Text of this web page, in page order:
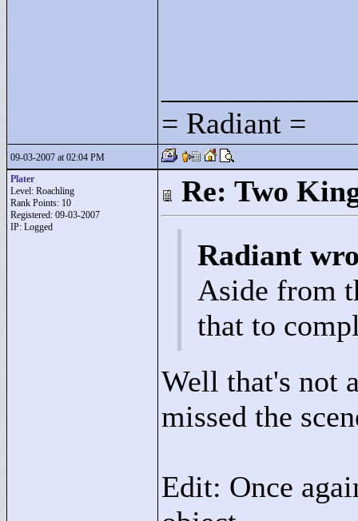
= Radiant =
09-03-2007 at 02:04 PM
Plater
Level: Roachling
Rank Points: 10
Registered: 09-03-2007
IP: Logged
Re: Two
Radiant
Aside from
that to
Well that's not
missed the
Edit: Once